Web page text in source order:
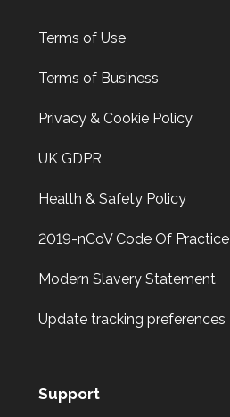
Terms of Use
Terms of Business
Privacy & Cookie Policy
UK GDPR
Health & Safety Policy
2019-nCoV Code Of Practice
Modern Slavery Statement
Update tracking preferences
Support